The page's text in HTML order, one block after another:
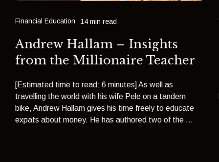
Financial Education 14 min read
Andrew Hallam – Insights
from the Millionaire Teacher
[Estimated time to read: 6 minutes] As well as
travelling the world with his wife Pele on a tandem
bike, Andrew Hallam gives his time freely to educate
expats about money. He has authored two of the ...